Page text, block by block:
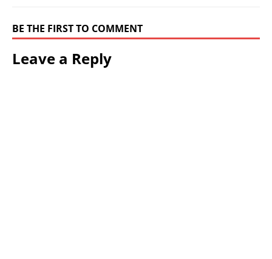
BE THE FIRST TO COMMENT
Leave a Reply